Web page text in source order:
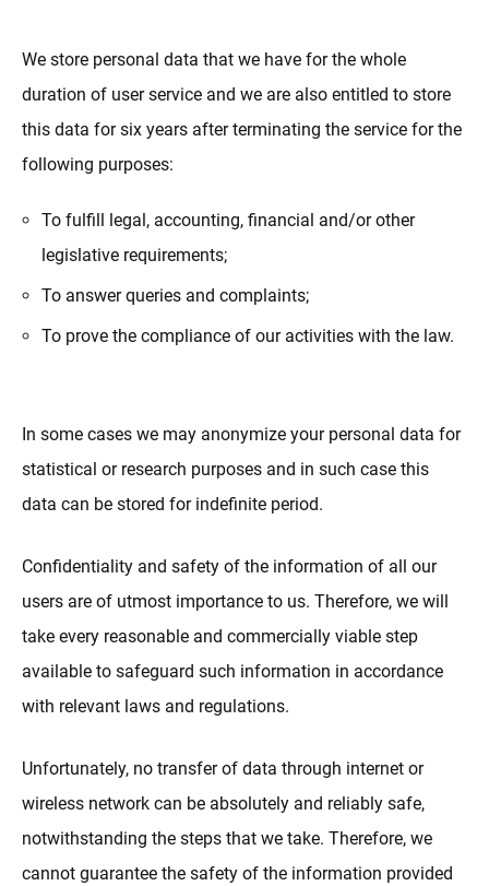
We store personal data that we have for the whole
duration of user service and we are also entitled to store
this data for six years after terminating the service for the
following purposes:
To fulfill legal, accounting, financial and/or other
legislative requirements;
To answer queries and complaints;
To prove the compliance of our activities with the law.
In some cases we may anonymize your personal data for
statistical or research purposes and in such case this
data can be stored for indefinite period.
Confidentiality and safety of the information of all our
users are of utmost importance to us. Therefore, we will
take every reasonable and commercially viable step
available to safeguard such information in accordance
with relevant laws and regulations.
Unfortunately, no transfer of data through internet or
wireless network can be absolutely and reliably safe,
notwithstanding the steps that we take. Therefore, we
cannot guarantee the safety of the information provided